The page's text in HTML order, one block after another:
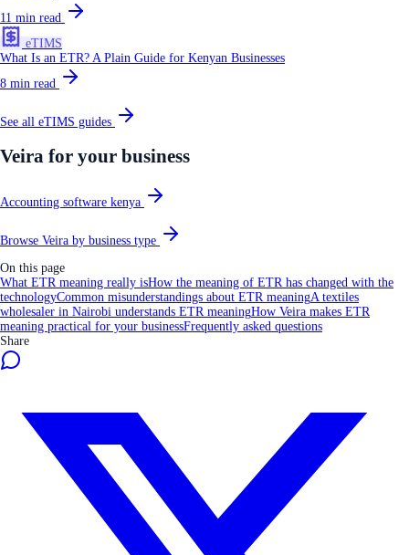
11 min read
eTIMS
What Is an ETR? A Plain Guide for Kenyan Businesses
8 min read
See all eTIMS guides
Veira for your business
Accounting software kenya
Browse Veira by business type
On this page
What ETR meaning really isHow the meaning of ETR has changed with the
technologyCommon misunderstandings about ETR meaningA textiles
wholesaler in Nairobi understands ETR meaningHow Veira makes ETR
meaning practical for your businessFrequently asked questions
Share